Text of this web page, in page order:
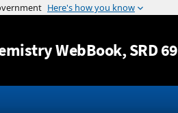
Jump to content
WebBook, SRD 69